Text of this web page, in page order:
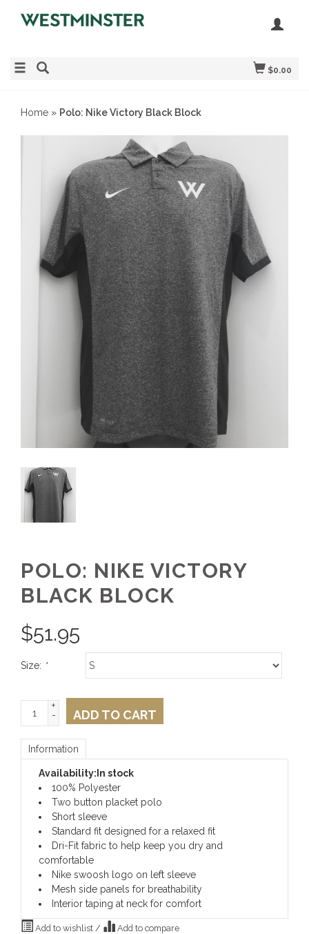
$0.00
Home » Polo: Nike Victory Black Block
POLO: NIKE VICTORY
BLACK BLOCK
$51.95
Size: *
+
-
ADD TO CART
Information
Availability: In stock
100% Polyester
Two button placket polo
Short sleeve
Standard fit designed for a relaxed fit
Dri-Fit fabric to help keep you dry and
comfortable
Nike swoosh logo on left sleeve
Mesh side panels for breathability
Interior taping at neck for comfort
Add to wishlist / Add to compare